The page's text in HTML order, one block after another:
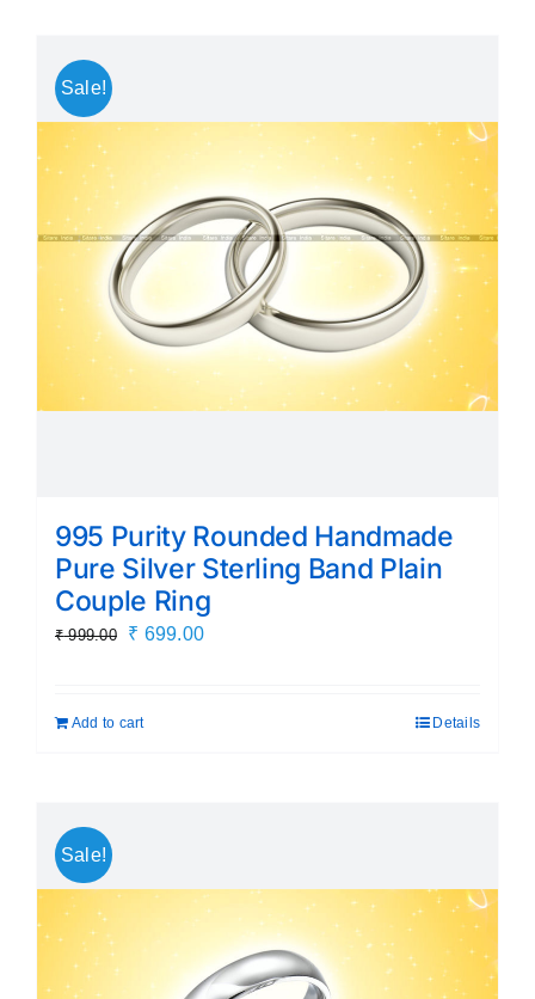
Sale!
995 Purity Rounded Handmade
Pure Silver Sterling Band Plain
Couple Ring
₹999.00
Original
₹ 999.00.
₹ 699.00Current
Add to cart Details
Sale!